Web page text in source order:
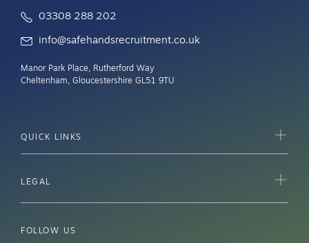
03308 288 202
info@safehandsrecruitment.co.uk
Manor Park Place, Rutherford Way
Cheltenham, Gloucestershire GL51 9TU
QUICK LINKS
LEGAL
FOLLOW US